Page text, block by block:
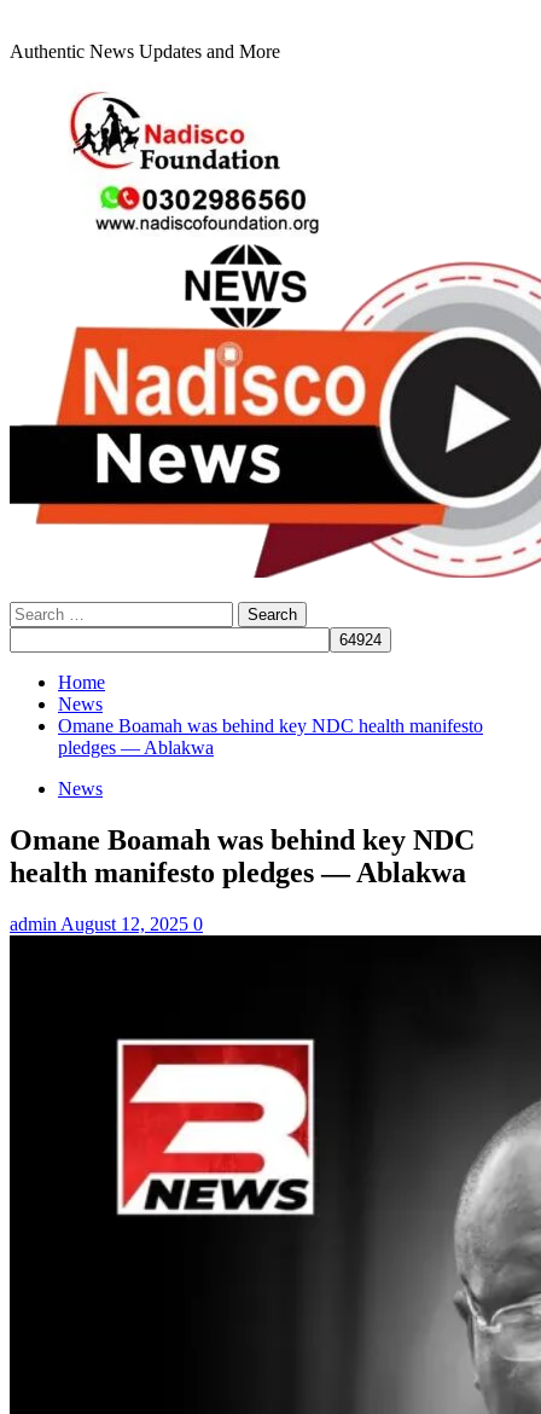
Authentic News Updates and More
Search
for:
Home
News
Omane Boamah was behind key NDC health manifesto
pledges — Ablakwa
News
Omane Boamah was behind key NDC
health manifesto pledges — Ablakwa
admin August 12, 2025 0